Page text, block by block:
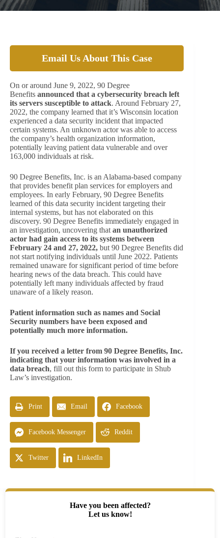
Email Us About This Case
On or around June 9, 2022, 90 Degree
Benefits announced that a cybersecurity breach left
its servers susceptible to attack. Around February 27,
2022, the company learned that it’s Wisconsin location
experienced a data security incident that impacted
certain systems. An unknown actor was able to access
the company’s health organization information,
potentially leaving patient data vulnerable and over
163,000 individuals at risk.
90 Degree Benefits, Inc. is an Alabama-based company
that provides benefit plan services for employers and
employees. In early February, 90 Degree Benefits
learned of this data security incident targeting their
internal systems, but has not elaborated on this
discovery. 90 Degree Benefits immediately engaged in
an investigation, uncovering that an unauthorized
actor had gain access to its systems between
February 24 and 27, 2022, but 90 Degree Benefits did
not start notifying individuals until June 2022. Patients
remained unaware for significant period of time before
hearing news of the data breach. This could have
potentially left many individuals affected by fraud
unaware of a likely reason.
Patient information such as names and Social
Security numbers have been exposed and
potentially much more information.
If you received a letter from 90 Degree Benefits, Inc.
indicating that your information was involved in a
data breach, fill out this form to participate in Shub
Law’s investigation.
Print Email Facebook
Facebook Messenger Reddit
Twitter LinkedIn
Have you been affected?
Let us know!